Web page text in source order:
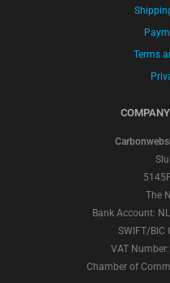
Terms
The
Bank Account:
SWIFT/BIC
VAT
Chamber of